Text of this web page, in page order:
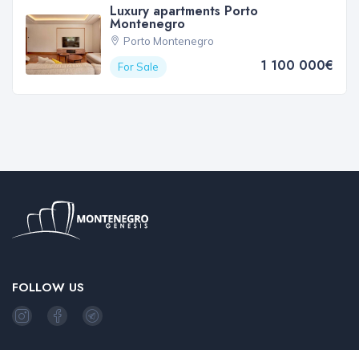
Luxury apartments Porto
Montenegro
Porto Montenegro
For Sale
1 100 000€
FOLLOW US